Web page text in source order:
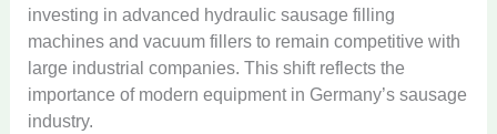
investing in advanced hydraulic sausage filling
machines and vacuum fillers to remain competitive with
large industrial companies. This shift reflects the
importance of modern equipment in Germany’s sausage
industry.